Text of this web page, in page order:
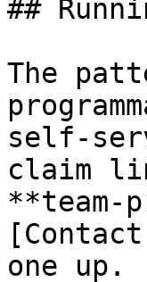
##
The
self-
claim
**team-